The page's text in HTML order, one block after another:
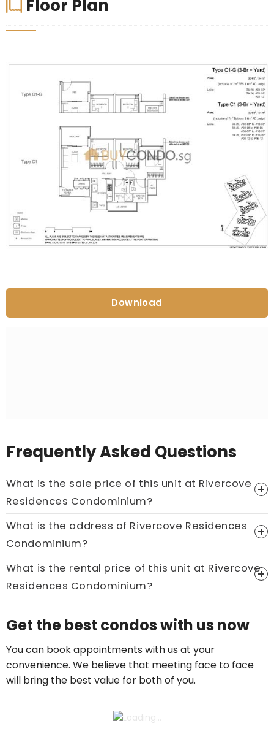
Floor Plan
Download
Frequently Asked Questions
What is the sale price of this unit at Rivercove
Residences Condominium?
Price On Ask
Call now:+65 89861688
What is the address of Rivercove Residences
Condominium?
What is the rental price of this unit at Rivercove
Residences Condominium?
Get the best condos with us now
You can book appointments with us at your
convenience. We believe that meeting face to face
will bring the best value for both of you.